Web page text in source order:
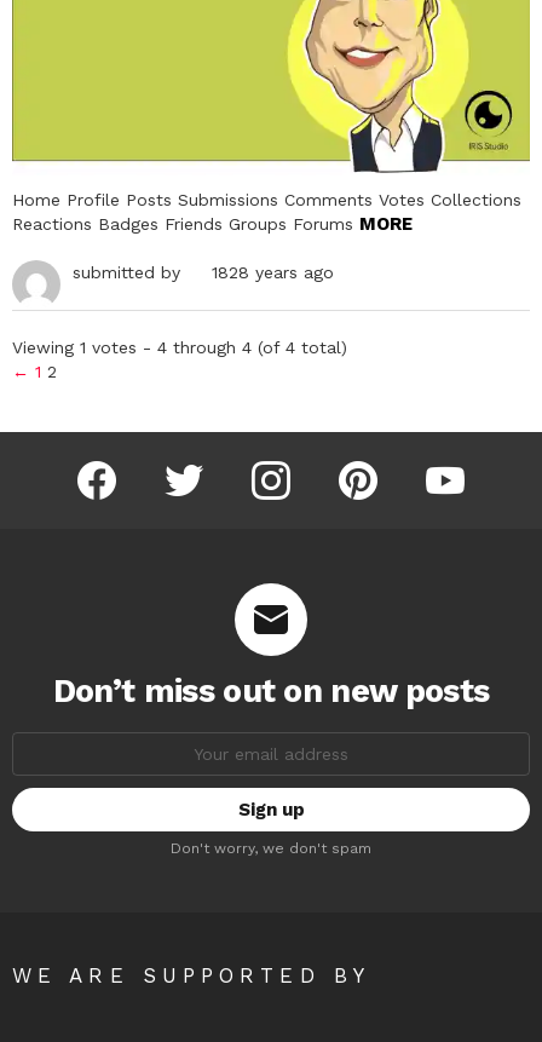
Home Profile Posts Submissions Comments Votes Collections
Reactions Badges Friends Groups Forums MORE
submitted by 1828 years ago
Viewing 1 votes - 4 through 4 (of 4 total)
← 1 2
facebook twitter instagram pinterest youtube
Don’t miss out on new posts
Don't worry, we don't spam
WE ARE SUPPORTED BY